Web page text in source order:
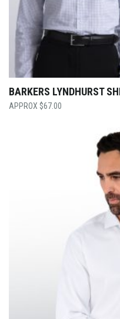
BARKERS LYNDHURST
$67.00